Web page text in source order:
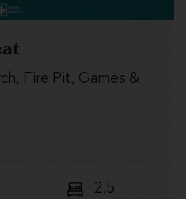
Fire Pit, Games &
2.5